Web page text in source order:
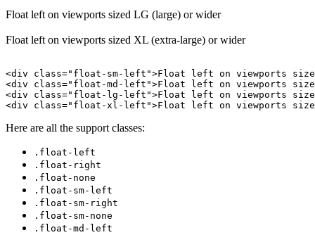
Float left on viewports sized LG (large) or wider
Float left on viewports sized XL (extra-large) or wider
<div class="float-sm-left">Float left on viewports
<div class="float-md-left">Float left on viewports sized
<div class="float-lg-left">Float left on viewports
<div class="float-xl-left">Float left on viewports
Here are all the support classes:
.float-left
.float-right
.float-none
.float-sm-left
.float-sm-right
.float-sm-none
.float-md-left